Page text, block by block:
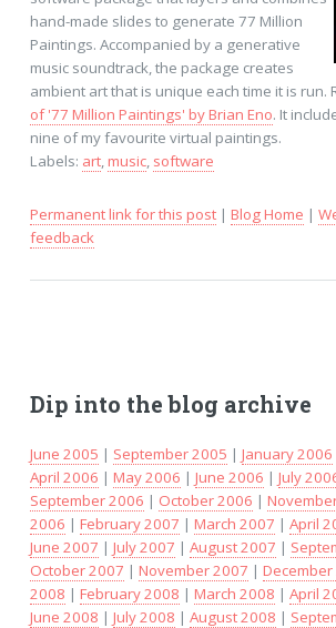
hand-made slides to generate 77 Million
Paintings. Accompanied by a generative
music soundtrack, the package creates
ambient art that is unique each time it is run.
of '77 Million Paintings' by Brian Eno. It
nine of my favourite virtual paintings.
Labels: art,music, software
Permanent link for this post| Blog Home |
feedback
Dip into the blog archive
June 2005 | September 2005 | January 2006
April 2006 | May 2006 | June 2006 | July
September 2006 | October 2006 |
2006 | February 2007 | March 2007 | April
June 2007 | July 2007 | August 2007 |
October 2007 | November 2007 |
2008 | February 2008 | March 2008 | April
June 2008 | July 2008 | August 2008 |